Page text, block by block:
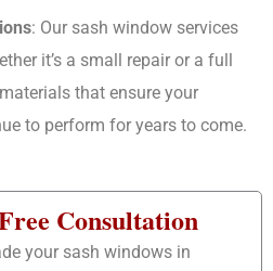
: Our sash window services
it’s a small repair or a full
that ensure your
to perform for years to come.
Consultation
your sash windows in